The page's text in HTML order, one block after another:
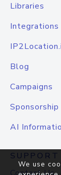
Libraries
Integrations
Blog
Campaigns
Sponsorship
AI
SUPPORT
We use